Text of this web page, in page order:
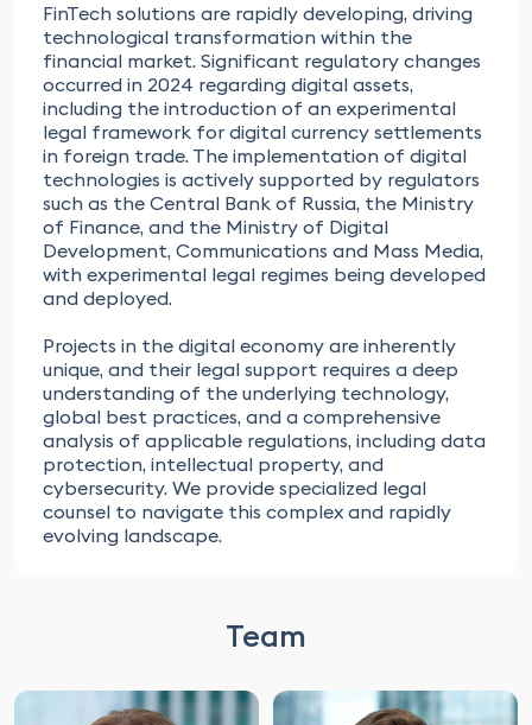
FinTech solutions are rapidly developing, driving
technological transformation within the
financial market. Significant regulatory changes
occurred in 2024 regarding digital assets,
including the introduction of an experimental
legal framework for digital currency settlements
in foreign trade. The implementation of digital
technologies is actively supported by regulators
such as the Central Bank of Russia, the Ministry
of Finance, and the Ministry of Digital
Development, Communications and Mass Media,
with experimental legal regimes being developed
and deployed.
Projects in the digital economy are inherently
unique, and their legal support requires a deep
understanding of the underlying technology,
global best practices, and a comprehensive
analysis of applicable regulations, including data
protection, intellectual property, and
cybersecurity. We provide specialized legal
counsel to navigate this complex and rapidly
evolving landscape.
Team